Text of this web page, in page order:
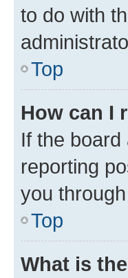
to do with
Top
How can I
If the
reporting
you
Top
What is